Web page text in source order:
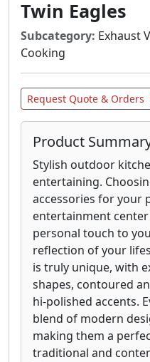
Grills are available as
units.
Twin Eagles
Subcategory: Exhaust
Cooking
Request Quote & Orders
Product
Stylish outdoor
entertaining.
accessories for your
entertainment
personal touch to
reflection of your
is truly unique, with
shapes, contoured
hi-polished accents.
blend of modern
making them a
traditional and